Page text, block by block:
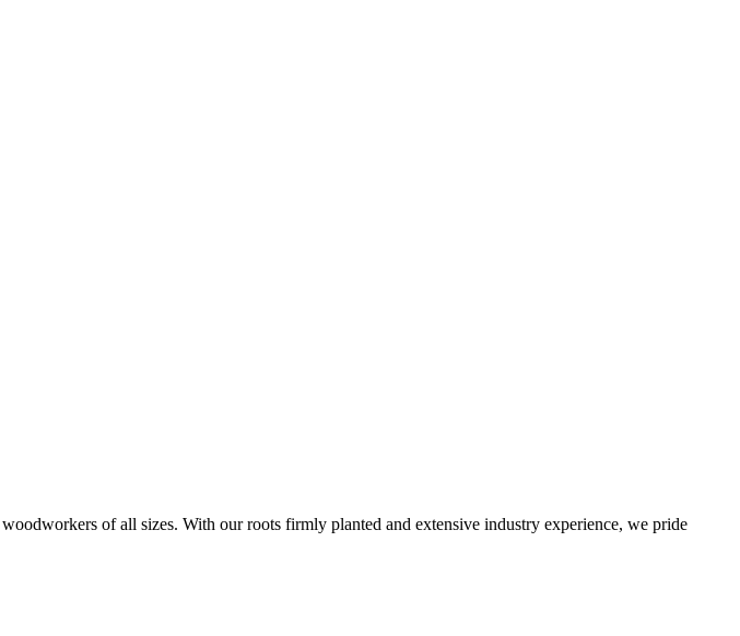
of all sizes. With our roots firmly planted and extensive industry experience, we pride